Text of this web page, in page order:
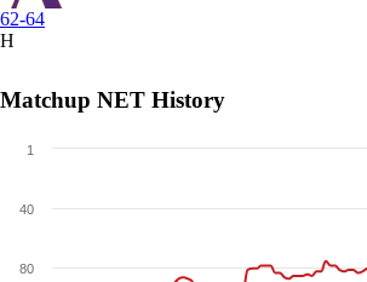
62-64
H
Matchup NET History
80
40
1